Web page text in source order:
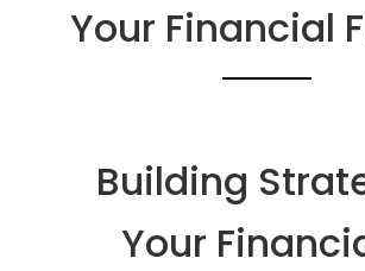
Your Financial
Building
Your